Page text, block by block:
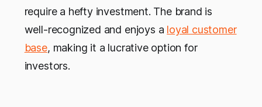
require a hefty investment. The brand is
well-recognized and enjoys a loyal customer
base, making it a lucrative option for
investors.